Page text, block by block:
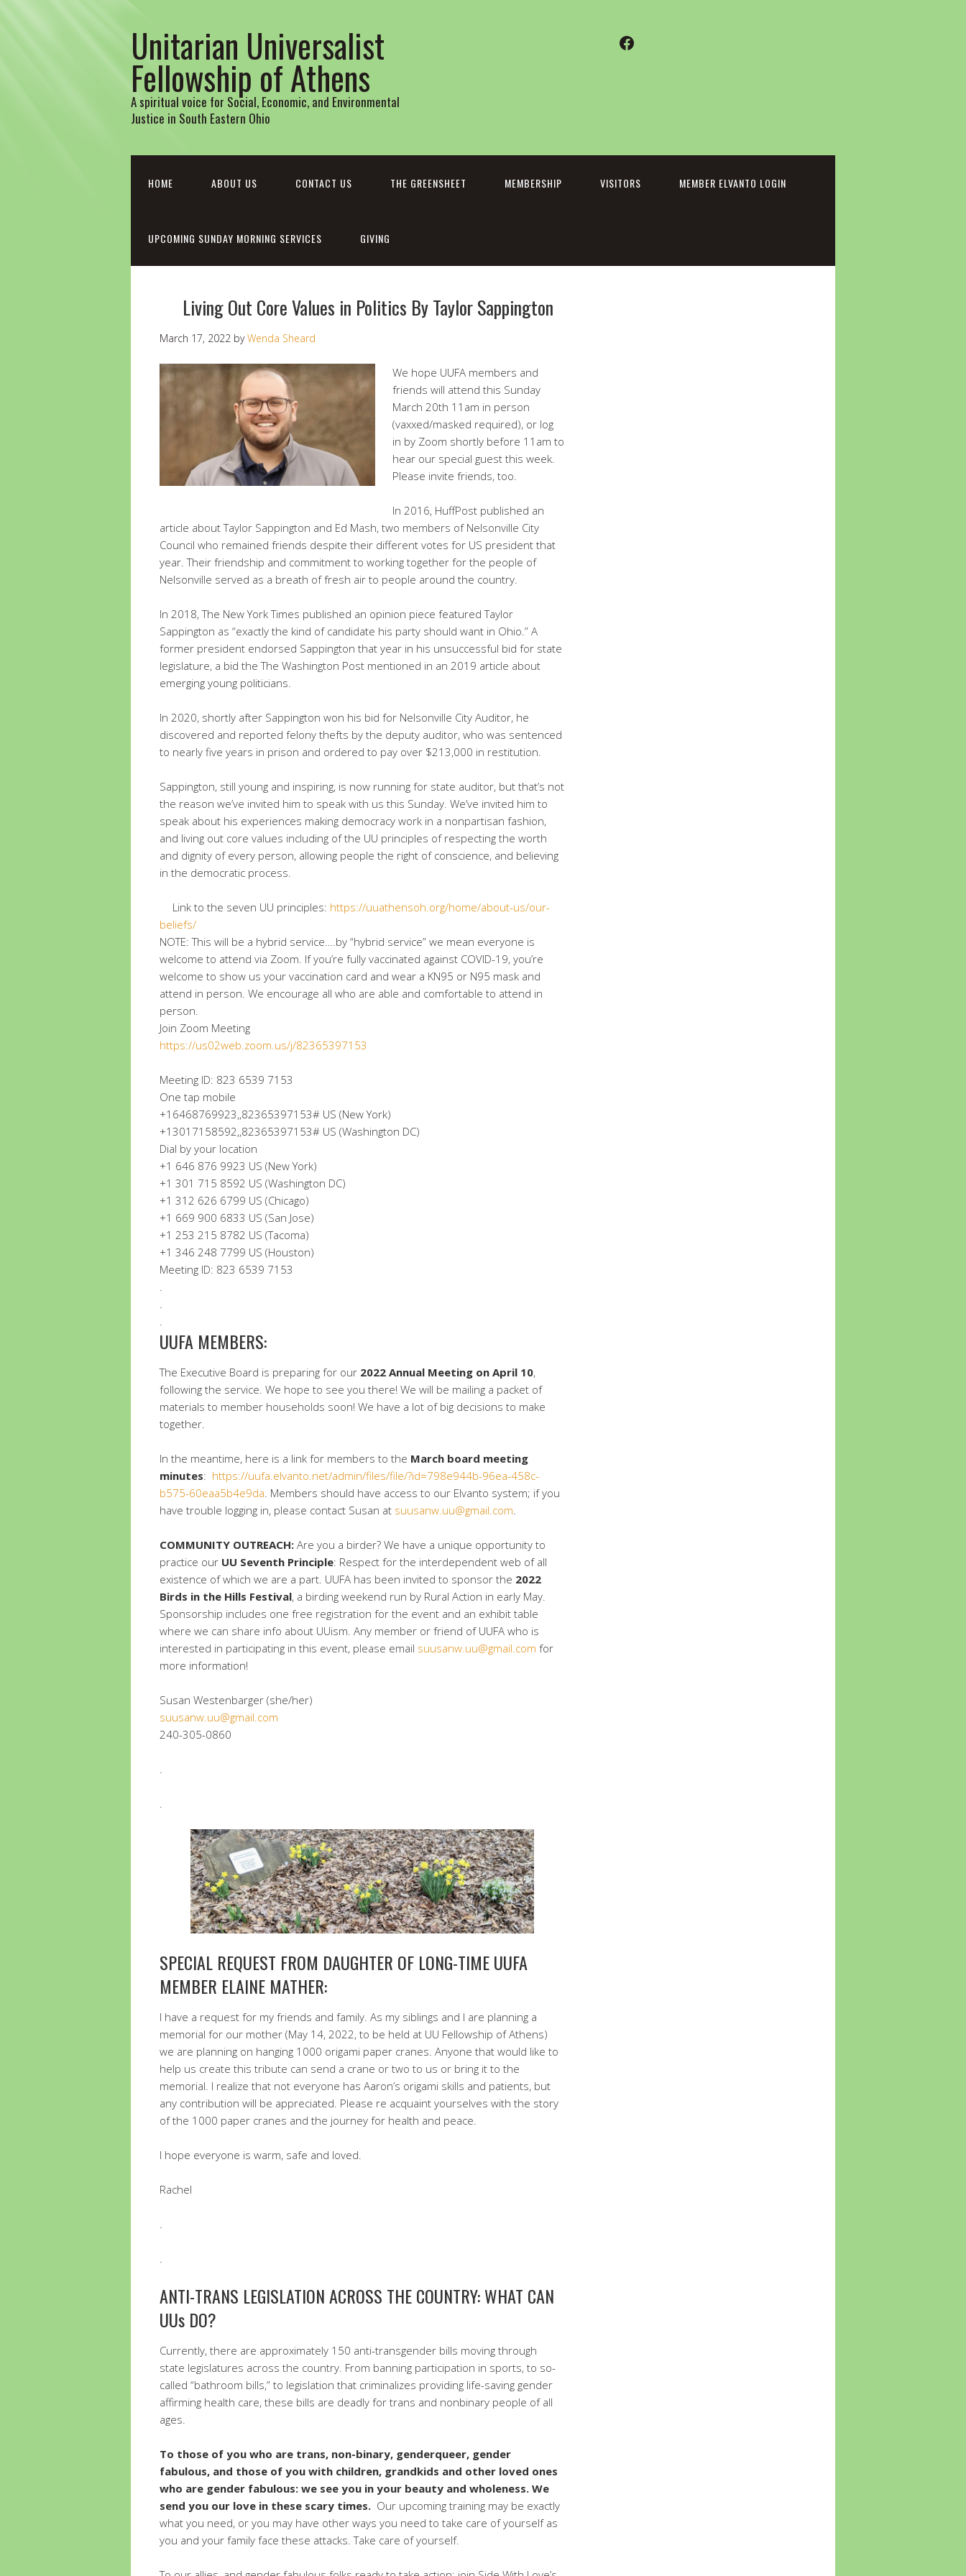
Unitarian Universalist
Fellowship of Athens
A spiritual voice for Social, Economic, and Environmental
Justice in South Eastern Ohio
Facebook
HOME ABOUT US CONTACT US THE GREENSHEET MEMBERSHIP VISITORS MEMBER ELVANTO LOGIN
UPCOMING SUNDAY MORNING SERVICES GIVING
Living Out Core Values in Politics By Taylor Sappington
March 17, 2022 byWenda Sheard
We hope UUFA members and
friends will attend this Sunday
March 20th 11am in person
(vaxxed/masked required), or log
in by Zoom shortly before 11am to
hear our special guest this week.
Please invite friends, too.
In 2016, HuffPost published an
article about Taylor Sappington and Ed Mash, two members of Nelsonville City
Council who remained friends despite their different votes for US president that
year. Their friendship and commitment to working together for the people of
Nelsonville served as a breath of fresh air to people around the country.
In 2018, The New York Times published an opinion piece featured Taylor
Sappington as “exactly the kind of candidate his party should want in Ohio.” A
former president endorsed Sappington that year in his unsuccessful bid for state
legislature, a bid the The Washington Post mentioned in an 2019 article about
emerging young politicians.
In 2020, shortly after Sappington won his bid for Nelsonville City Auditor, he
discovered and reported felony thefts by the deputy auditor, who was sentenced
to nearly five years in prison and ordered to pay over $213,000 in restitution.
Sappington, still young and inspiring, is now running for state auditor, but that’s not
the reason we’ve invited him to speak with us this Sunday. We’ve invited him to
speak about his experiences making democracy work in a nonpartisan fashion,
and living out core values including of the UU principles of respecting the worth
and dignity of every person, allowing people the right of conscience, and believing
in the democratic process.
Link to the seven UU principles: https://uuathensoh.org/home/about-us/our-
beliefs/
NOTE: This will be a hybrid service….by “hybrid service” we mean everyone is
welcome to attend via Zoom. If you’re fully vaccinated against COVID-19, you’re
welcome to show us your vaccination card and wear a KN95 or N95 mask and
attend in person. We encourage all who are able and comfortable to attend in
person.
Join Zoom Meeting
https://us02web.zoom.us/j/82365397153
Meeting ID: 823 6539 7153
One tap mobile
+16468769923,,82365397153# US (New York)
+13017158592,,82365397153# US (Washington DC)
Dial by your location
+1 646 876 9923 US (New York)
+1 301 715 8592 US (Washington DC)
+1 312 626 6799 US (Chicago)
+1 669 900 6833 US (San Jose)
+1 253 215 8782 US (Tacoma)
+1 346 248 7799 US (Houston)
Meeting ID: 823 6539 7153
.
.
.
UUFA MEMBERS:
The Executive Board is preparing for our 2022 Annual Meeting on April 10,
following the service. We hope to see you there! We will be mailing a packet of
materials to member households soon! We have a lot of big decisions to make
together.
In the meantime, here is a link for members to the March board meeting
minutes: https://uufa.elvanto.net/admin/files/file/?id=798e944b-96ea-458c-
b575-60eaa5b4e9da. Members should have access to our Elvanto system; if you
have trouble logging in, please contact Susan at suusanw.uu@gmail.com.
COMMUNITY OUTREACH: Are you a birder? We have a unique opportunity to
practice our UU Seventh Principle: Respect for the interdependent web of all
existence of which we are a part. UUFA has been invited to sponsor the 2022
Birds in the Hills Festival, a birding weekend run by Rural Action in early May.
Sponsorship includes one free registration for the event and an exhibit table
where we can share info about UUism. Any member or friend of UUFA who is
interested in participating in this event, please email suusanw.uu@gmail.com for
more information!
Susan Westenbarger (she/her)
suusanw.uu@gmail.com
240-305-0860
.
.
SPECIAL REQUEST FROM DAUGHTER OF LONG-TIME UUFA
MEMBER ELAINE MATHER:
I have a request for my friends and family. As my siblings and I are planning a
memorial for our mother (May 14, 2022, to be held at UU Fellowship of Athens)
we are planning on hanging 1000 origami paper cranes. Anyone that would like to
help us create this tribute can send a crane or two to us or bring it to the
memorial. I realize that not everyone has Aaron’s origami skills and patients, but
any contribution will be appreciated. Please re acquaint yourselves with the story
of the 1000 paper cranes and the journey for health and peace.
I hope everyone is warm, safe and loved.
Rachel
.
.
ANTI-TRANS LEGISLATION ACROSS THE COUNTRY: WHAT CAN
UUs DO?
Currently, there are approximately 150 anti-transgender bills moving through
state legislatures across the country. From banning participation in sports, to so-
called “bathroom bills,” to legislation that criminalizes providing life-saving gender
affirming health care, these bills are deadly for trans and nonbinary people of all
ages.
To those of you who are trans, non-binary, genderqueer, gender
fabulous, and those of you with children, grandkids and other loved ones
who are gender fabulous: we see you in your beauty and wholeness. We
send you our love in these scary times. Our upcoming training may be exactly
what you need, or you may have other ways you need to take care of yourself as
you and your family face these attacks. Take care of yourself.